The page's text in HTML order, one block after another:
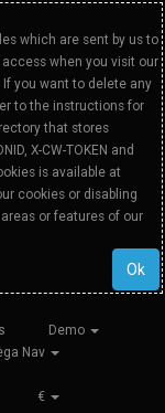
which are sent by us to
when you visit our
you want to delete any
to the instructions for
that stores
X-CW-TOKEN and
is available at
cookies or disabling
or features of our
Ok
Demo
Nav
€